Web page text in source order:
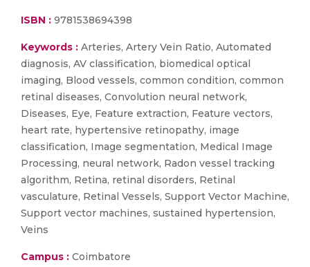
ISBN : 9781538694398
Keywords : Arteries, Artery Vein Ratio, Automated
diagnosis, AV classification, biomedical optical
imaging, Blood vessels, common condition, common
retinal diseases, Convolution neural network,
Diseases, Eye, Feature extraction, Feature vectors,
heart rate, hypertensive retinopathy, image
classification, Image segmentation, Medical Image
Processing, neural network, Radon vessel tracking
algorithm, Retina, retinal disorders, Retinal
vasculature, Retinal Vessels, Support Vector Machine,
Support vector machines, sustained hypertension,
Veins
Campus : Coimbatore